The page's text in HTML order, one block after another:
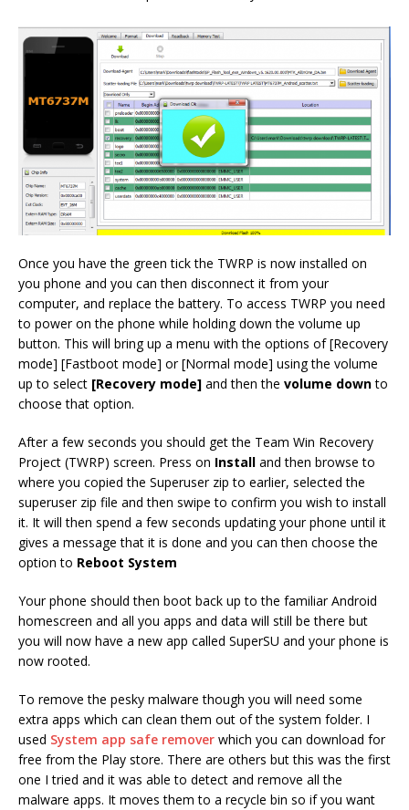
Once you have the green tick the TWRP is now installed on
you phone and you can then disconnect it from your
computer, and replace the battery. To access TWRP you need
to power on the phone while holding down the volume up
button. This will bring up a menu with the options of [Recovery
mode] [Fastboot mode] or [Normal mode] using the volume
up to select [Recovery mode] and then the volume downto
choose that option.
After a few seconds you should get the Team Win Recovery
Project (TWRP) screen. Press on Install and then browse to
where you copied the Superuser zip to earlier, selected the
superuser zip file and then swipe to confirm you wish to install
it. It will then spend a few seconds updating your phone until it
gives a message that it is done and you can then choose the
option to Reboot System
Your phone should then boot back up to the familiar Android
homescreen and all you apps and data will still be there but
you will now have a new app called SuperSU and your phone is
now rooted.
To remove the pesky malware though you will need some
extra apps which can clean them out of the system folder. I
used System app safe remover which you can download for
free from the Play store. There are others but this was the first
one I tried and it was able to detect and remove all the
malware apps. It moves them to a recycle bin so if you want